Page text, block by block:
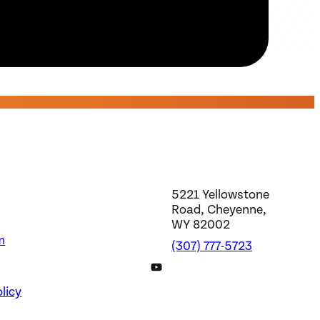
5221 Yellowstone
Road, Cheyenne,
WY 82002
(307) 777-5723
DWS YouTube Channel